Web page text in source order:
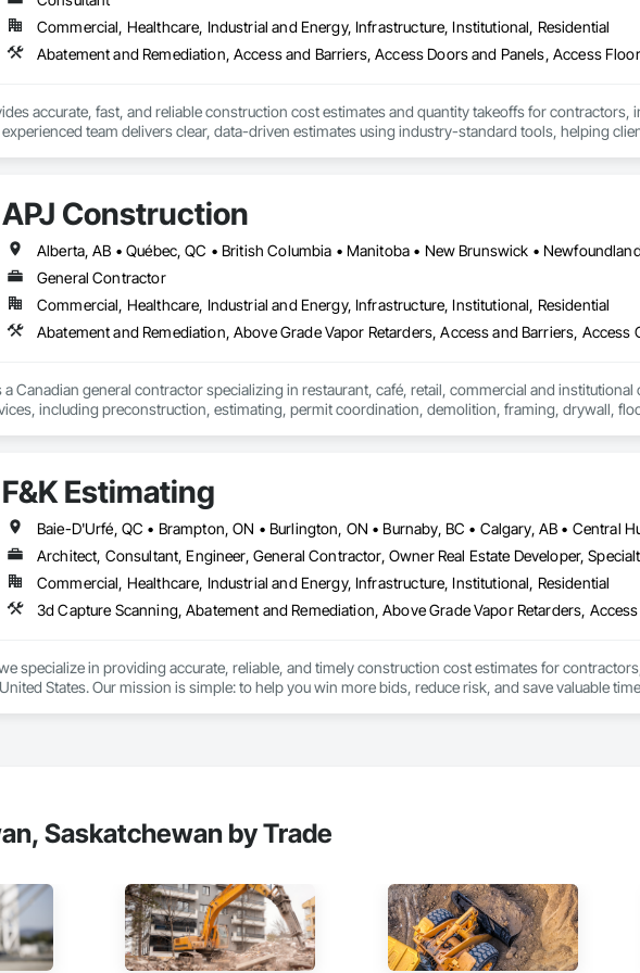
Commercial, Healthcare, Industrial and Energy, Infrastructure, Institutional, Residential
accurate, fast, and reliable construction cost estimates and quantity takeoffs for
experienced team delivers clear, data-driven estimates using industry-standard tools, helping
APJ Construction
General Contractor
Commercial, Healthcare, Industrial and Energy, Infrastructure, Institutional, Residential
Abatement and Remediation, Above Grade Vapor Retarders, Access and
a Canadian general contractor specializing in restaurant, café, retail, commercial and
including preconstruction, estimating, permit coordination, demolition, framing, drywall,
and practical problem-solving.
provides standalone millwork, HVAC, equipment supply and installation, material supply,
F&K Estimating
Architect, Consultant, Engineer, General Contractor, Owner Real Estate Developer,
Commercial, Healthcare, Industrial and Energy, Infrastructure, Institutional, Residential
specialize in providing accurate, reliable, and timely construction cost estimates for
States. Our mission is simple: to help you win more bids, reduce risk, and save valuable
your deadlines without compromising quality.
– Skilled estimators with practical construction knowledge.
Saskatchewan by Trade